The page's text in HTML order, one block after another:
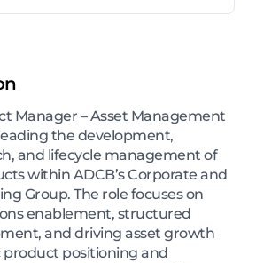
Manager – Asset Management
the development,
and lifecycle management of
within ADCB’s Corporate and
Group. The role focuses on
enablement, structured
and driving asset growth
positioning and